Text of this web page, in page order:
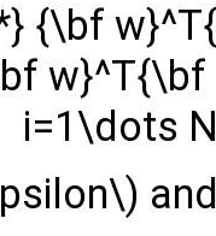
{\bf
w}^T{\bf
i=1\dots